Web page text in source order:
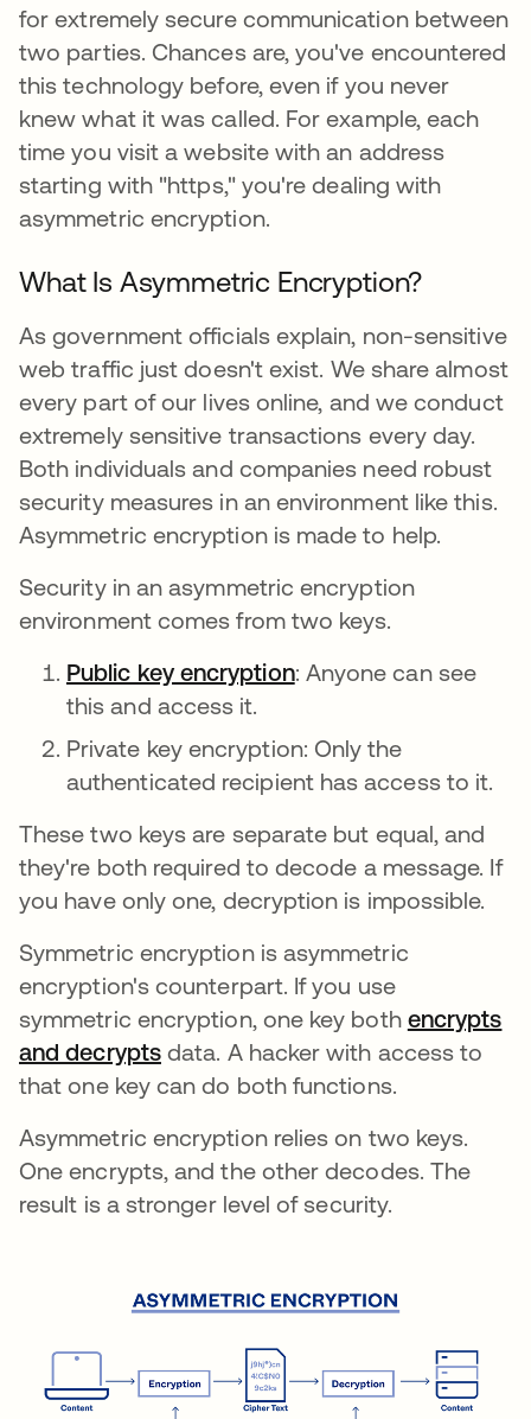
for extremely secure communication between
two parties. Chances are, you've encountered
this technology before, even if you never
knew what it was called. For example, each
time you visit a website with an address
starting with "https," you're dealing with
asymmetric encryption.
What Is Asymmetric Encryption?
As government officials explain, non-sensitive
web traffic just doesn't exist. We share almost
every part of our lives online, and we conduct
extremely sensitive transactions every day.
Both individuals and companies need robust
security measures in an environment like this.
Asymmetric encryption is made to help.
Security in an asymmetric encryption
environment comes from two keys.
Public key encryption: Anyone can see
this and access it.
Private key encryption: Only the
authenticated recipient has access to it.
These two keys are separate but equal, and
they're both required to decode a message. If
you have only one, decryption is impossible.
Symmetric encryption is asymmetric
encryption's counterpart. If you use
symmetric encryption, one key both encrypts
and decryptsdata. A hacker with access to
that one key can do both functions.
Asymmetric encryption relies on two keys.
One encrypts, and the other decodes. The
result is a stronger level of security.